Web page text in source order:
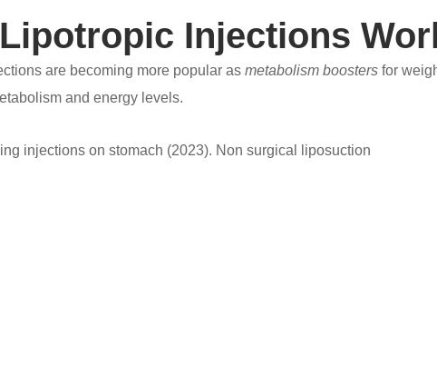
Injections
are becoming more popular as metabolism boosters for
and energy levels.